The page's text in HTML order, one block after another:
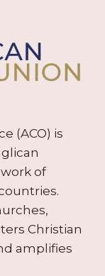
(ACO) is
of
Christian
amplifies